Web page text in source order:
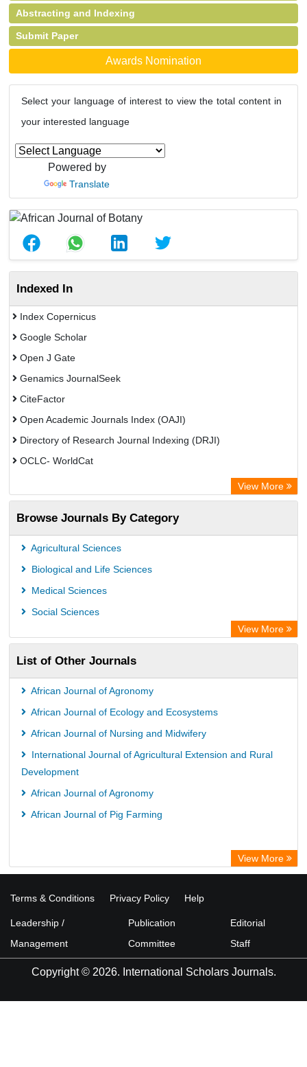
Abstracting and Indexing
Submit Paper
Awards Nomination
Select your language of interest to view the total content in
your interested language
Powered by
Translate
Indexed In
Index Copernicus
Google Scholar
Open J Gate
Genamics JournalSeek
CiteFactor
Open Academic Journals Index (OAJI)
Directory of Research Journal Indexing (DRJI)
OCLC- WorldCat
Chemical Abstracts
TEEAL
View More
Browse Journals By Category
Agricultural Sciences
Biological and Life Sciences
Medical Sciences
Social Sciences
View More
List of Other Journals
African Journal of Agronomy
African Journal of Ecology and Ecosystems
African Journal of Nursing and Midwifery
International Journal of Agricultural Extension and Rural
Development
African Journal of Agronomy
African Journal of Pig Farming
View More
Terms & Conditions Privacy Policy Help
Leadership /
Management
Publication
Committee
Editorial
Staff
Copyright © 2026. International Scholars Journals.